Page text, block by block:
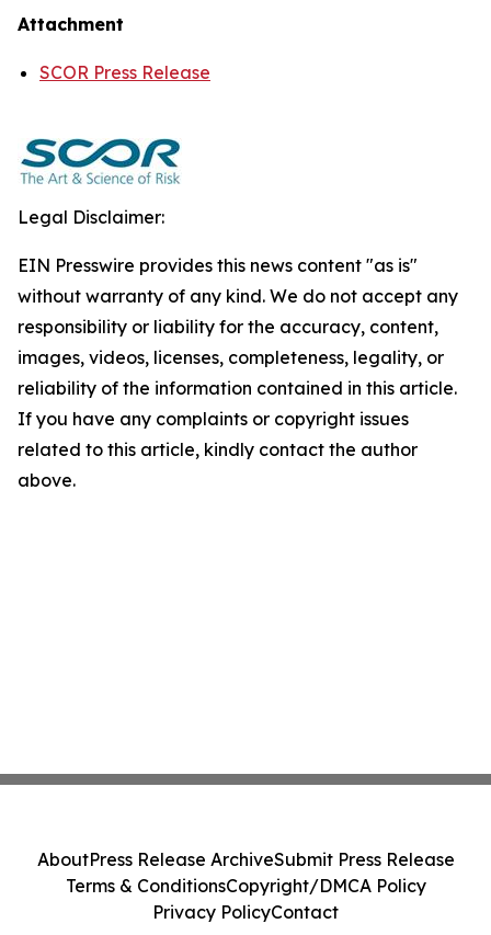
Attachment
SCOR Press Release
Legal Disclaimer:
EIN Presswire provides this news content "as is"
without warranty of any kind. We do not accept any
responsibility or liability for the accuracy, content,
images, videos, licenses, completeness, legality, or
reliability of the information contained in this article.
If you have any complaints or copyright issues
related to this article, kindly contact the author
above.
AboutPress Release ArchiveSubmit Press Release
Terms & ConditionsCopyright/DMCA Policy
Privacy PolicyContact